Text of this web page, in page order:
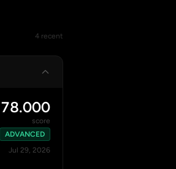
4 recent
78.000
score
ADVANCED
Jul 29, 2026